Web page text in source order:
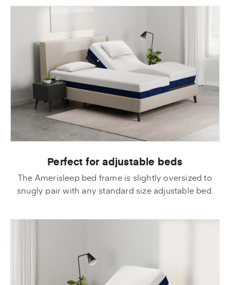
Perfect for adjustable beds
The Amerisleep bed frame is slightly oversized to
snugly pair with any standard size adjustable bed.